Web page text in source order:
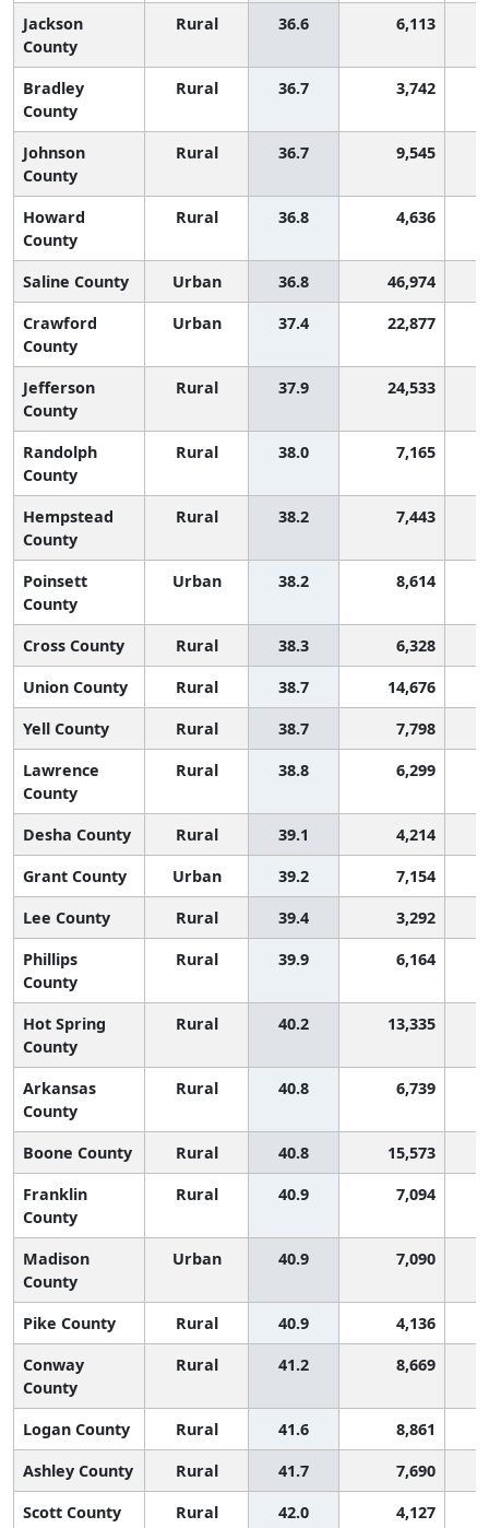
Jackson
County
Rural 36.6 6,113
Bradley
County
Rural 36.7 3,742
Johnson
County
Rural 36.7 9,545
Howard
County
Rural 36.8 4,636
Saline County Urban 36.8 46,974
Crawford
County
Urban 37.4 22,877
Jefferson
County
Rural 37.9 24,533
Randolph
County
Rural 38.0 7,165
Hempstead
County
Rural 38.2 7,443
Poinsett
County
Urban 38.2 8,614
Cross County Rural 38.3 6,328
Union County
Rural 38.7 14,676
Yell County
Rural 38.7 7,798
Lawrence
County
Rural 38.8 6,299
Desha County Rural 39.1 4,214
Grant County
Urban 39.2 7,154
Lee County
Rural 39.4 3,292
Phillips
County
Rural 39.9 6,164
Hot Spring
County
Rural 40.2 13,335
Arkansas
County
Rural 40.8 6,739
Boone County Rural 40.8 15,573
Franklin
County
Rural 40.9 7,094
Madison
County
Urban 40.9 7,090
Pike County Rural 40.9 4,136
Conway
County
Rural 41.2 8,669
Logan County Rural 41.6 8,861
Ashley County
Rural 41.7 7,690
Scott County
Rural 42.0 4,127